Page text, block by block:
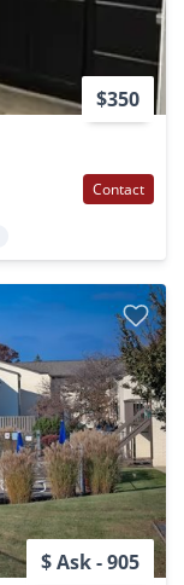
$350
Contact
$ Ask - 905